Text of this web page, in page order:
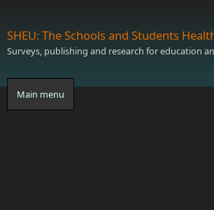
SHEU: The Schools and Students
Surveys, publishing and research for education
Main menu